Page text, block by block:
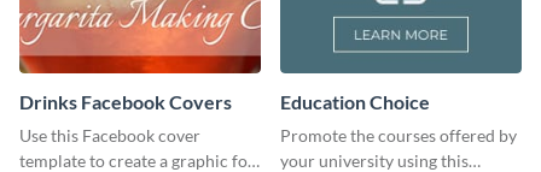
Drinks Facebook Covers
Use this Facebook cover
template to create a graphic for
Education Choice
Promote the courses offered by
your university using this